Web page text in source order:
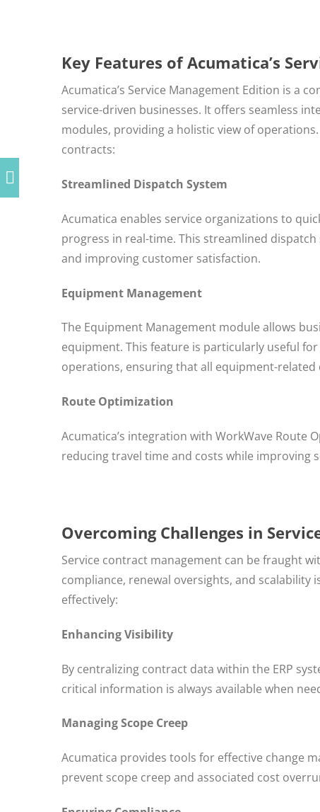
Key Features of Acumatica’s
Acumatica’s Service Management Edition is a
service-driven businesses. It offers seamless
modules, providing a holistic view of
contracts:
Streamlined Dispatch System
Acumatica enables service organizations to
progress in real-time. This streamlined
and improving customer satisfaction.
Equipment Management
The Equipment Management module allows
equipment. This feature is particularly useful
operations, ensuring that all equipment-related
Route Optimization
Acumatica’s integration with WorkWave Route
reducing travel time and costs while improving
Overcoming Challenges in
Service contract management can be fraught
compliance, renewal oversights, and scalability
effectively:
Enhancing Visibility
By centralizing contract data within the ERP
critical information is always available when
Managing Scope Creep
Acumatica provides tools for effective change
prevent scope creep and associated cost